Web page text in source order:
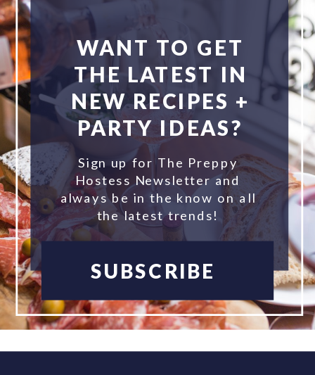
WANT TO GET
THE LATEST IN
NEW RECIPES +
PARTY IDEAS?
Sign up for The Preppy
Hostess Newsletter and
always be in the know on all
the latest trends!
SUBSCRIBE